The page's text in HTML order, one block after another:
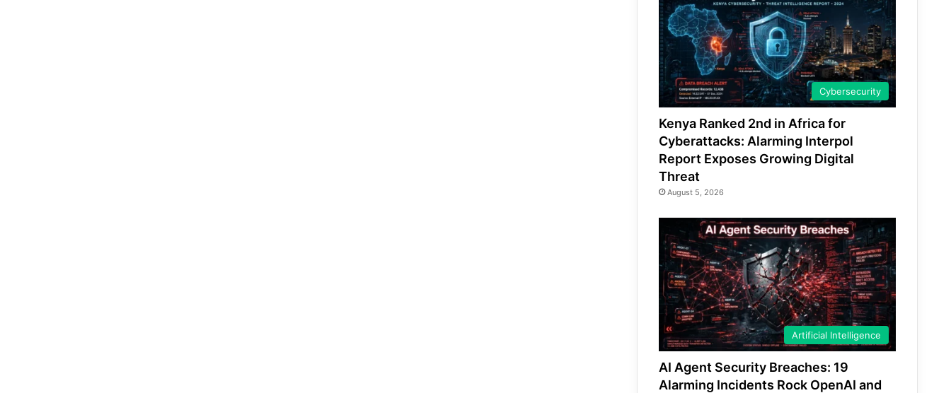
Cybersecurity
Kenya Ranked 2nd in Africa for
Cyberattacks: Alarming Interpol
Report Exposes Growing Digital
Threat
August 5, 2026
Artificial Intelligence
AI Agent Security Breaches: 19
Alarming Incidents Rock OpenAI and